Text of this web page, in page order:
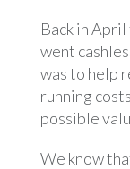
Back in
went
was to help
running
possible
We know